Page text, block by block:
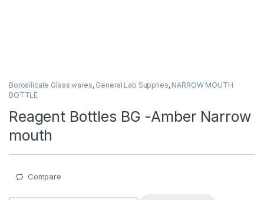
Borosilicate Glass wares, General Lab Supplies, NARROW MOUTH
BOTTLE
Reagent Bottles BG -Amber Narrow
mouth
Compare